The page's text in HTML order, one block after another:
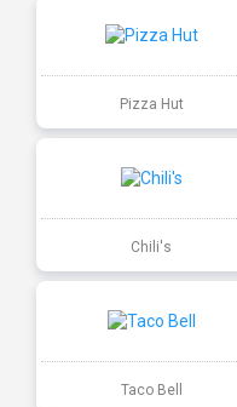
Pizza Hut
Chili's
Taco Bell